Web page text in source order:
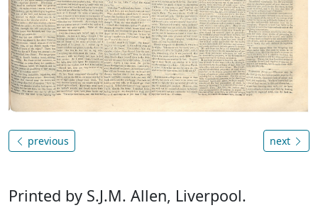
previous next
Printed by S.J.M. Allen, Liverpool.